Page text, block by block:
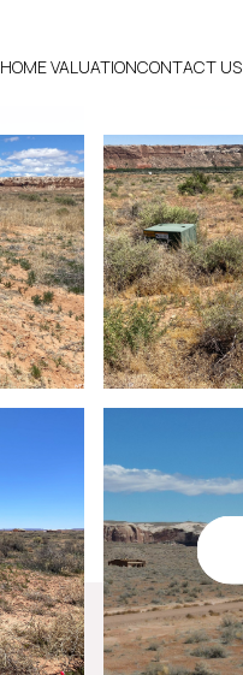
HOME VALUATIONCONTACT US